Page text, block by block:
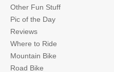
Other Fun Stuff
Pic of the Day
Reviews
Where to Ride
Mountain Bike
Road Bike